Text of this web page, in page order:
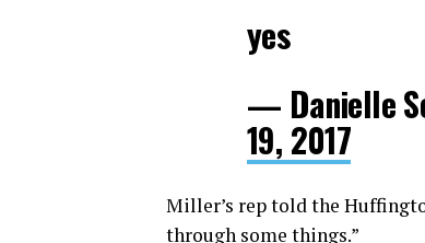
yes
— Danielle
19, 2017
Miller’s rep told the
through some things.”